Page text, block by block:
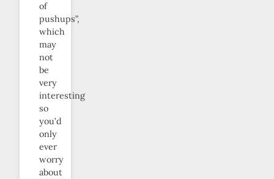
of
pushups”,
which
may
not
be
very
interesting
so
you’d
only
ever
worry
about